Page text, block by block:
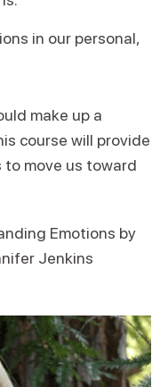
in our personal,
make up a
course will provide
move us toward
Emotions by
Jenkins